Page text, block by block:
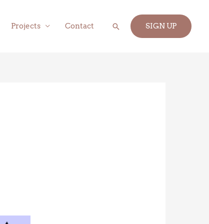
Projects Contact Search SIGN UP